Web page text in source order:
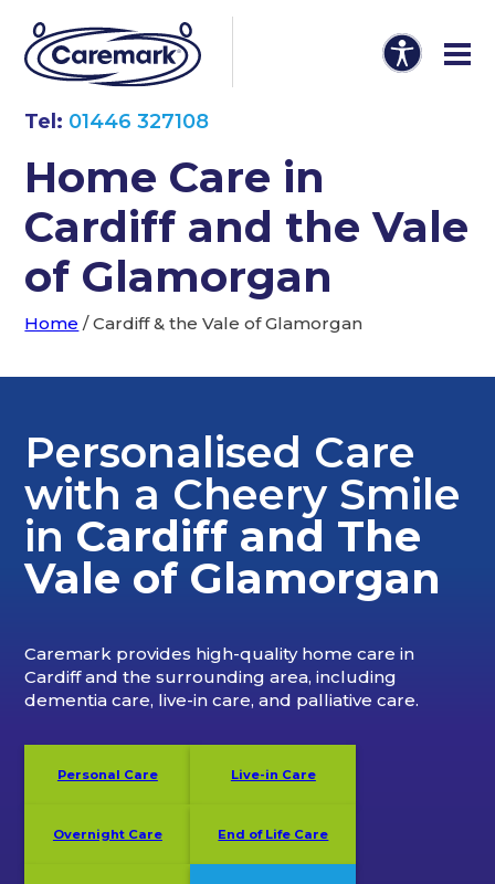
Tel: 01446 327108
Home Care in
Cardiff and the Vale
of Glamorgan
Home /Cardiff & the Vale of Glamorgan
Personalised Care
with a Cheery Smile
in Cardiff and The
Vale of Glamorgan
Caremark provides high-quality home care in
Cardiff and the surrounding area, including
dementia care, live-in care, and palliative care.
Personal Care Live-in Care
Overnight Care End of Life Care